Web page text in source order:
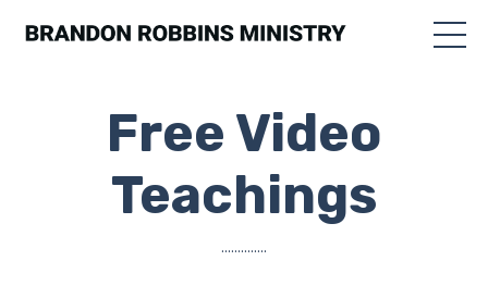
Free Video
Teachings
..............